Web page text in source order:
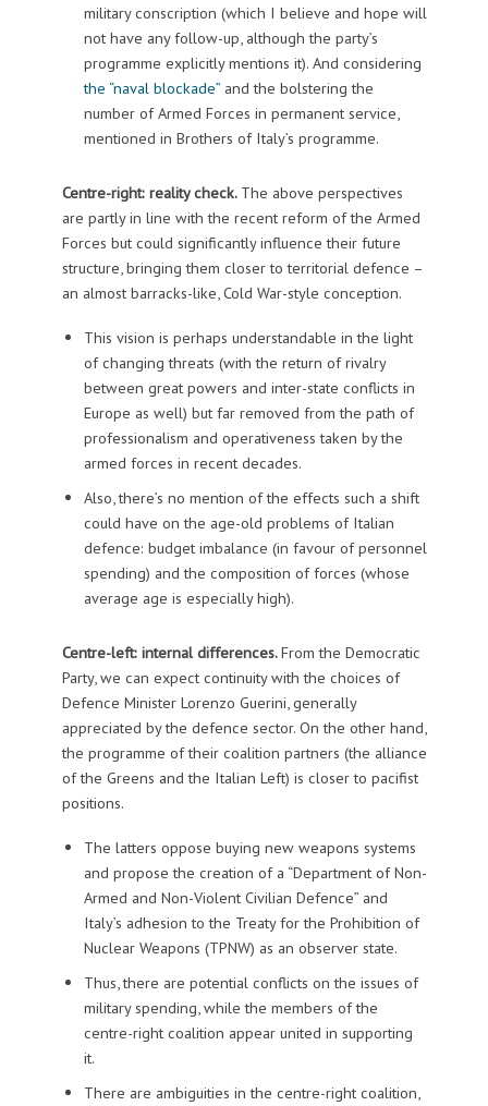
military conscription (which I believe and hope will
not have any follow-up, although the party’s
programme explicitly mentions it). And considering
the “naval blockade”and the bolstering the
number of Armed Forces in permanent service,
mentioned in Brothers of Italy’s programme.
Centre-right: reality check. The above perspectives
are partly in line with the recent reform of the Armed
Forces but could significantly influence their future
structure, bringing them closer to territorial defence –
an almost barracks-like, Cold War-style conception.
This vision is perhaps understandable in the light
of changing threats (with the return of rivalry
between great powers and inter-state conflicts in
Europe as well) but far removed from the path of
professionalism and operativeness taken by the
armed forces in recent decades.
Also, there’s no mention of the effects such a shift
could have on the age-old problems of Italian
defence: budget imbalance (in favour of personnel
spending) and the composition of forces (whose
average age is especially high).
Centre-left: internal differences.From the Democratic
Party, we can expect continuity with the choices of
Defence Minister Lorenzo Guerini, generally
appreciated by the defence sector. On the other hand,
the programme of their coalition partners (the alliance
of the Greens and the Italian Left) is closer to pacifist
positions.
The latters oppose buying new weapons systems
and propose the creation of a “Department of Non-
Armed and Non-Violent Civilian Defence” and
Italy’s adhesion to the Treaty for the Prohibition of
Nuclear Weapons (TPNW) as an observer state.
Thus, there are potential conflicts on the issues of
military spending, while the members of the
centre-right coalition appear united in supporting
it.
There are ambiguities in the centre-right coalition,